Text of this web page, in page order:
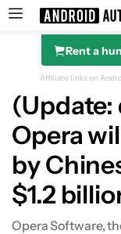
SearchRent a
Affiliate links on
(Update:
Opera
by
$1.2
Opera Software,